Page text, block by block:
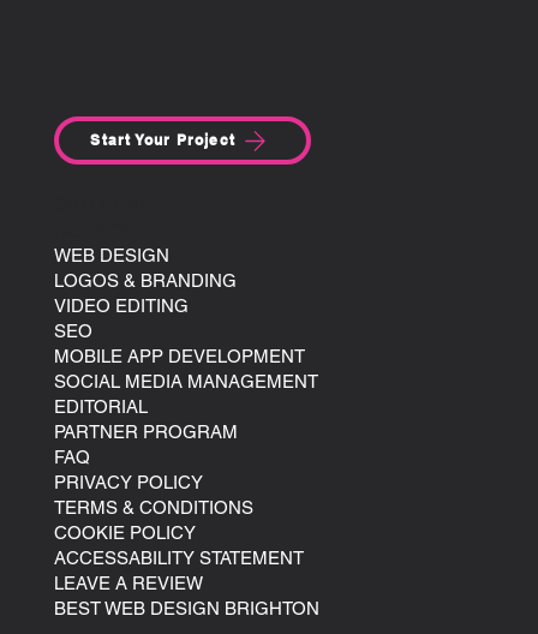
WEB DESIGN
LOGOS & BRANDING
VIDEO EDITING
SEO
MOBILE APP DEVELOPMENT
SOCIAL MEDIA MANAGEMENT
EDITORIAL
PARTNER PROGRAM
FAQ
PRIVACY POLICY
TERMS & CONDITIONS
COOKIE POLICY
ACCESSABILITY STATEMENT
LEAVE A REVIEW
BEST WEB DESIGN BRIGHTON
Start Your Project